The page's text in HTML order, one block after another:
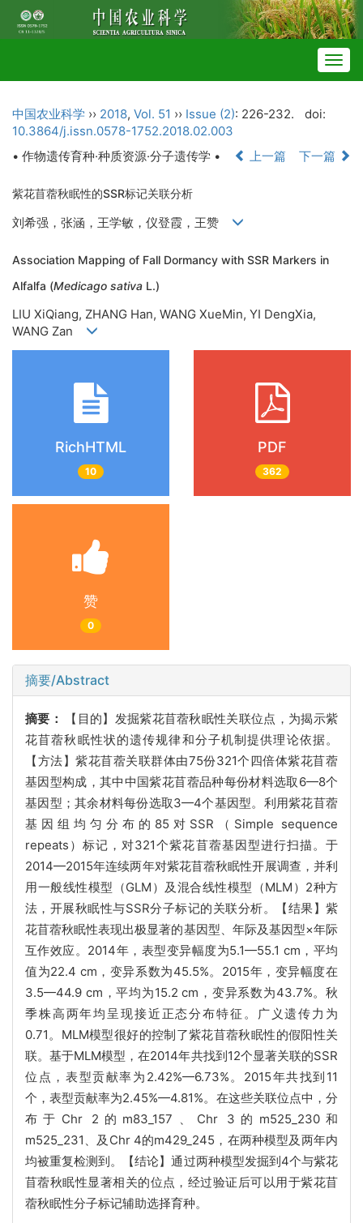
中国农业科学 ›› 2018, Vol. 51 ›› Issue (2): 226-232.
doi:
10.3864/j.issn.0578-1752.2018.02.003
• 作物遗传育种·种质资源·分子遗传学 •
上一篇 下一篇
紫花苜蓿秋眠性的SSR标记关联分析
刘希强，张涵，王学敏，仪登霞，王赞
Association Mapping of Fall Dormancy with SSR Markers in
Alfalfa (Medicago sativa L.)
LIU XiQiang, ZHANG Han, WANG XueMin, YI DengXia,
WANG Zan
RichHTML
10
PDF
362
赞
0
摘要/Abstract
摘要：
【目的】发掘紫花苜蓿秋眠性关联位点，为揭示紫
花苜蓿秋眠性状的遗传规律和分子机制提供理论依据。
【方法】紫花苜蓿关联群体由75份321个四倍体紫花苜蓿
基因型构成，其中中国紫花苜蓿品种每份材料选取6—8个
基因型；其余材料每份选取3—4个基因型。利用紫花苜蓿
基因组均匀分布的85对SSR（Simple sequence
repeats）标记，对321个紫花苜蓿基因型进行扫描。于
2014—2015年连续两年对紫花苜蓿秋眠性开展调查，并利
用一般线性模型（GLM）及混合线性模型（MLM）2种方
法，开展秋眠性与SSR分子标记的关联分析。【结果】紫
花苜蓿秋眠性表现出极显著的基因型、年际及基因型×年际
互作效应。2014年，表型变异幅度为5.1—55.1 cm，平均
值为22.4 cm，变异系数为45.5%。2015年，变异幅度在
3.5—44.9 cm，平均为15.2 cm，变异系数为43.7%。秋
季株高两年均呈现接近正态分布特征。广义遗传力为
0.71。MLM模型很好的控制了紫花苜蓿秋眠性的假阳性关
联。基于MLM模型，在2014年共找到12个显著关联的SSR
位点，表型贡献率为2.42%—6.73%。2015年共找到11
个，表型贡献率为2.45%—4.81%。在这些关联位点中，分
布于Chr 2的m83_157、Chr 3的m525_230和
m525_231、及Chr 4的m429_245，在两种模型及两年内
均被重复检测到。【结论】通过两种模型发掘到4个与紫花
苜蓿秋眠性显著相关的位点，经过验证后可以用于紫花苜
蓿秋眠性分子标记辅助选择育种。